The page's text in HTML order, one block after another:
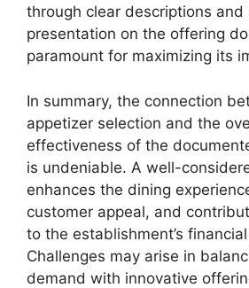
through clear descriptions and
presentation on the offering
paramount for maximizing its
In summary, the connection
appetizer selection and the
effectiveness of the
is undeniable. A well-
enhances the dining
customer appeal, and
to the establishment’s
Challenges may arise in
demand with innovative